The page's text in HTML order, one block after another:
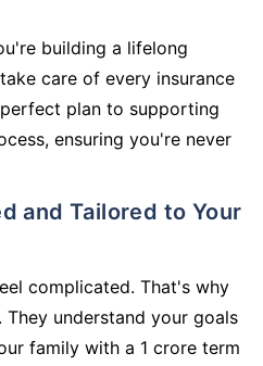
building a lifelong
care of every insurance
plan to supporting
ensuring you're never
complicated. That's why
understand your goals
family with a 1 crore term